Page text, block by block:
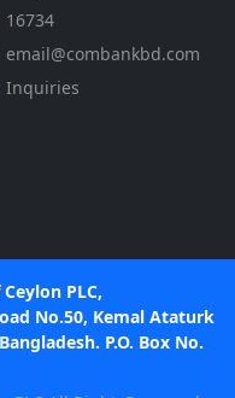
16734
email@combankbd.com
Inquiries
PLC,
No.50, Kemal Ataturk
P.O. Box No.